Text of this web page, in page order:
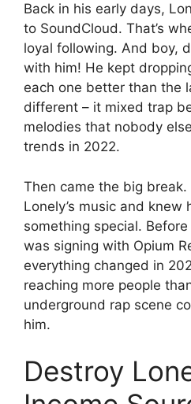
Back in his early days,
to SoundCloud. That’s
loyal following. And boy,
with him! He kept
each one better than the
different – it mixed trap
melodies that nobody
trends in 2022.
Then came the big
Lonely’s music and knew
something special.
was signing with Opium
everything changed in
reaching more people
underground rap scene
him.
Destroy